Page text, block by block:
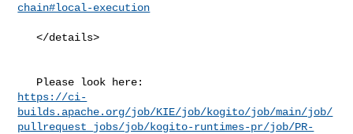
chain#local-execution
   </details>
https://ci-
builds.apache.org/job/KIE/job/kogito/job/main/job/
pullrequest_jobs/job/kogito-runtimes-pr/job/PR-